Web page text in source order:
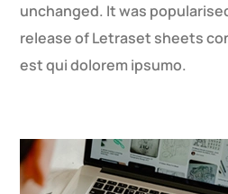
unchanged. It was
release of Letraset sheets
est qui dolorem ipsumo.